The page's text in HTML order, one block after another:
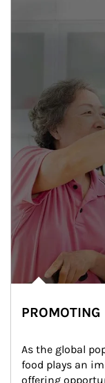
PROMOTING
As the global
food plays an
offering